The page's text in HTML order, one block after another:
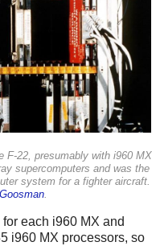
F-22, presumably with i960 MX
supercomputers and was the
system for a fighter aircraft.
.
each i960 MX and
i960 MX processors, so